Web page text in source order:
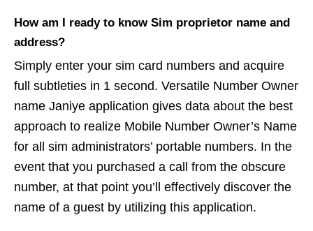
How am I ready to know Sim proprietor name and
address?
Simply enter your sim card numbers and acquire
full subtleties in 1 second. Versatile Number Owner
name Janiye application gives data about the best
approach to realize Mobile Number Owner’s Name
for all sim administrators’ portable numbers. In the
event that you purchased a call from the obscure
number, at that point you’ll effectively discover the
name of a guest by utilizing this application.